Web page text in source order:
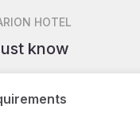
HOTEL
know